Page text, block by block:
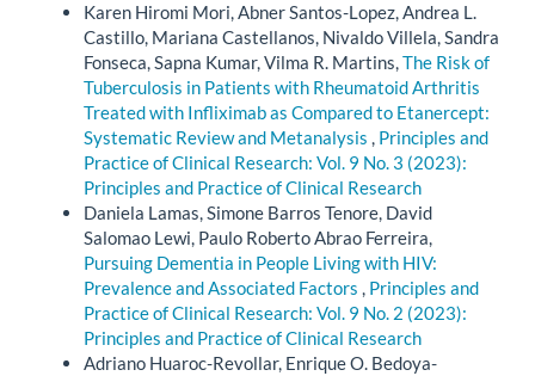
Karen Hiromi Mori, Abner Santos-Lopez, Andrea L.
Castillo, Mariana Castellanos, Nivaldo Villela, Sandra
Fonseca, Sapna Kumar, Vilma R. Martins,The Risk of
Tuberculosis in Patients with Rheumatoid Arthritis
Treated with Infliximab as Compared to Etanercept:
Systematic Review and Metanalysis , Principles and
Practice of Clinical Research: Vol. 9 No. 3 (2023):
Principles and Practice of Clinical Research
Daniela Lamas, Simone Barros Tenore, David
Salomao Lewi, Paulo Roberto Abrao Ferreira,
Pursuing Dementia in People Living with HIV:
Prevalence and Associated Factors , Principles and
Practice of Clinical Research: Vol. 9 No. 2 (2023):
Principles and Practice of Clinical Research
Adriano Huaroc-Revollar, Enrique O. Bedoya-